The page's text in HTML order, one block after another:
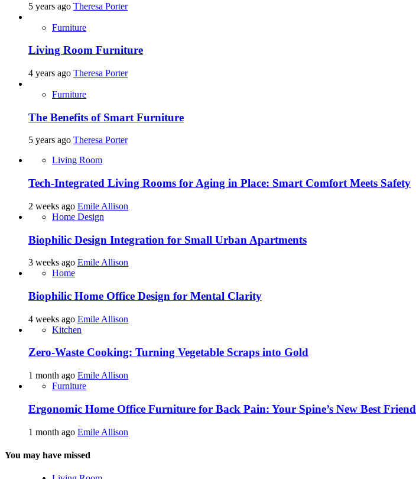
5 years ago Theresa Porter
Furniture
Living Room Furniture
4 years ago Theresa Porter
Furniture
The Benefits of Smart Furniture
5 years ago Theresa Porter
Living Room
Tech-Integrated Living Rooms for Aging in Place: Smart Comfort Meets Safety
2 weeks ago Emile Allison
Home Design
Biophilic Design Integration for Small Urban Apartments
3 weeks ago Emile Allison
Home
Biophilic Home Office Design for Mental Clarity
4 weeks ago Emile Allison
Kitchen
Zero-Waste Cooking: Turning Vegetable Scraps into Gold
1 month ago Emile Allison
Furniture
Ergonomic Home Office Furniture for Back Pain: Your Spine’s New Best Friend
1 month ago Emile Allison
You may have missed